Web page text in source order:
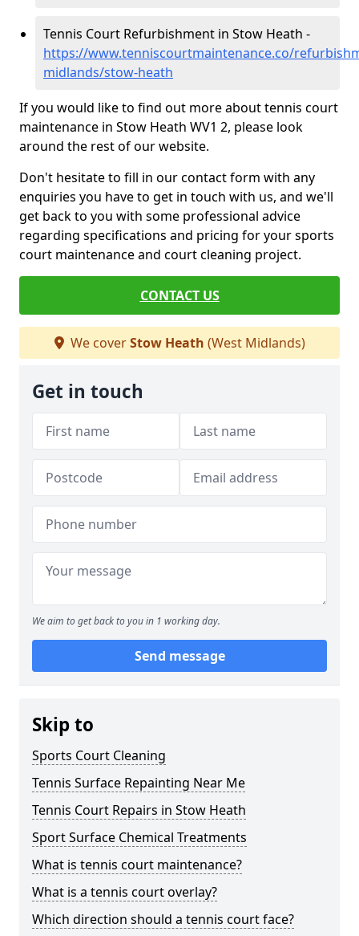
Tennis Court Refurbishment in Stow Heath -
https://www.tenniscourtmaintenance.co/
midlands/stow-heath
If you would like to find out more about tennis court
maintenance in Stow Heath WV1 2, please look
around the rest of our website.
Don't hesitate to fill in our contact form with any
enquiries you have to get in touch with us, and we'll
get back to you with some professional advice
regarding specifications and pricing for your sports
court maintenance and court cleaning project.
CONTACT US
We coverStow Heath (West Midlands)
Get in touch
We aim to get back to you in 1 working day.
Send message
Skip to
Sports Court Cleaning
Tennis Surface Repainting Near Me
Tennis Court Repairs in Stow Heath
Sport Surface Chemical Treatments
What is tennis court maintenance?
What is a tennis court overlay?
Which direction should a tennis court face?